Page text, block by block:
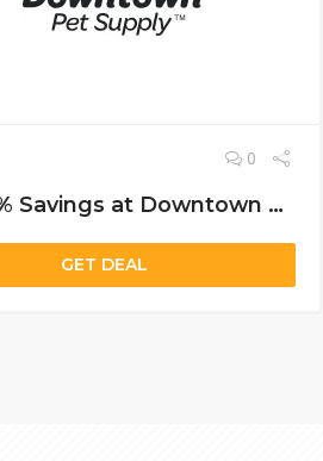
0
Grab 10% Savings at Downtown Pet Supply with Free Shipping and a Bonus Puzzle Feeder
GET DEAL